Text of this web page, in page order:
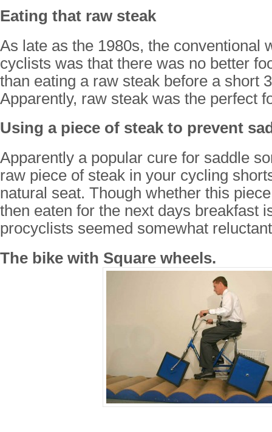
Eating that raw steak
As late as the 1980s, the conventional
cyclists was that there was no better
than eating a raw steak before a short
Apparently, raw steak was the perfect
Using a piece of steak to prevent
Apparently a popular cure for saddle
raw piece of steak in your cycling
natural seat. Though whether this
then eaten for the next days breakfast
procyclists seemed somewhat
The bike with Square wheels.